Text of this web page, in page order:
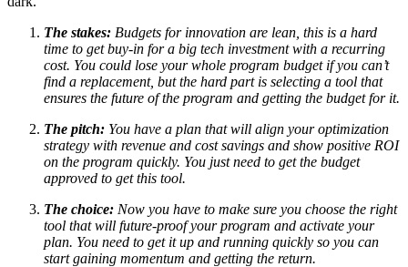
The stakes: Budgets for innovation are lean, this is a hard
time to get buy-in for a big tech investment with a recurring
cost. You could lose your whole program budget if you can’t
find a replacement, but the hard part is selecting a tool that
ensures the future of the program and getting the budget for it.
The pitch: You have a plan that will align your optimization
strategy with revenue and cost savings and show positive ROI
on the program quickly. You just need to get the budget
approved to get this tool.
The choice: Now you have to make sure you choose the right
tool that will future-proof your program and activate your
plan. You need to get it up and running quickly so you can
start gaining momentum and getting the return.